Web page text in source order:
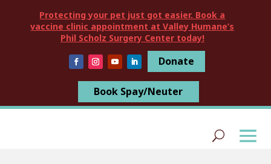
Protecting your pet just got easier. Book a
vaccine clinic appointment at Valley Humane’s
Phil Scholz Surgery Center today!
Donate
Book Spay/Neuter